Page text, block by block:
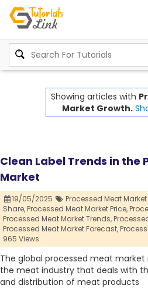
Showing articles with
Market Growth.
Clean Label Trends in the
Market
19/05/2025 Processed Meat Market
Share,Processed Meat Market Price,
Processed Meat Market Trends,
Processed Meat Market Forecast,
965 Views
The global processed meat
the meat industry that deals with
and distribution of meat products